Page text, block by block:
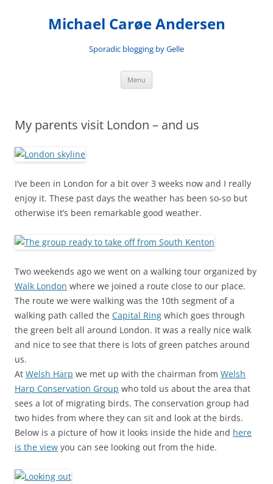
Michael Carøe Andersen
Sporadic blogging by Gelle
Menu
My parents visit London – and us
I’ve been in London for a bit over 3 weeks now and I really
enjoy it. These past days the weather has been so-so but
otherwise it’s been remarkable good weather.
Two weekends ago we went on a walking tour organized by
Walk London where we joined a route close to our place.
The route we were walking was the 10th segment of a
walking path called the Capital Ring which goes through
the green belt all around London. It was a really nice walk
and nice to see that there is lots of green patches around
us.
At Welsh Harp we met up with the chairman from Welsh
Harp Conservation Group who told us about the area that
sees a lot of migrating birds. The conservation group had
two hides from where they can sit and look at the birds.
Below is a picture of how it looks inside the hide and here
is the view you can see looking out from the hide.